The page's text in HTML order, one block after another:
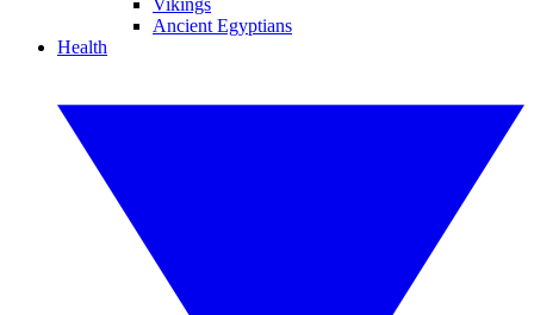
Vikings
Ancient Egyptians
Health